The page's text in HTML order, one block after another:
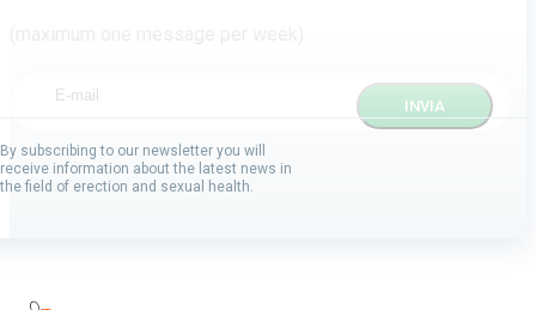
By subscribing to our newsletter you will
receive information about the latest news in
the field of erection and sexual health.